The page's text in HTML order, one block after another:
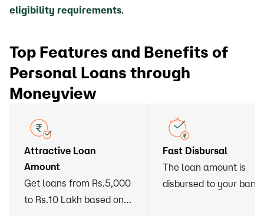
eligibility requirements.
Top Features and Benefits of
Personal Loans through
Moneyview
Attractive Loan
Amount
Get loans from Rs.5,000
to Rs.10 Lakh based on
Fast Disbursal
The loan amount is
disbursed to your bank